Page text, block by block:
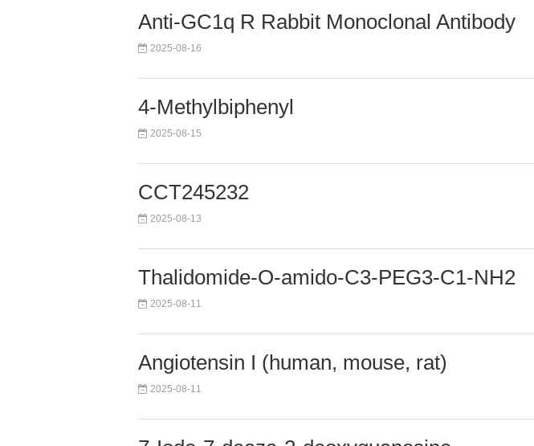
Anti-GC1q R Rabbit Monoclonal Antibody
2025-08-16
4-Methylbiphenyl
2025-08-15
CCT245232
2025-08-13
Thalidomide-O-amido-C3-PEG3-C1-NH2
2025-08-11
Angiotensin I (human, mouse, rat)
2025-08-11